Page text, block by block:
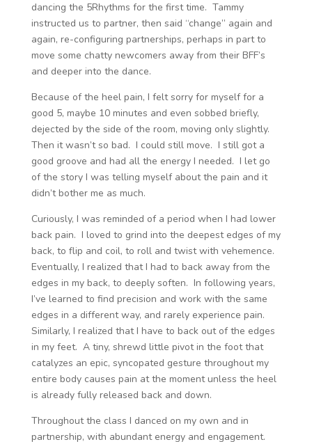
dancing the 5Rhythms for the first time. Tammy
instructed us to partner, then said “change” again and
again, re-configuring partnerships, perhaps in part to
move some chatty newcomers away from their BFF’s
and deeper into the dance.
Because of the heel pain, I felt sorry for myself for a
good 5, maybe 10 minutes and even sobbed briefly,
dejected by the side of the room, moving only slightly.
Then it wasn’t so bad. I could still move. I still got a
good groove and had all the energy I needed. I let go
of the story I was telling myself about the pain and it
didn’t bother me as much.
Curiously, I was reminded of a period when I had lower
back pain. I loved to grind into the deepest edges of my
back, to flip and coil, to roll and twist with vehemence.
Eventually, I realized that I had to back away from the
edges in my back, to deeply soften. In following years,
I’ve learned to find precision and work with the same
edges in a different way, and rarely experience pain.
Similarly, I realized that I have to back out of the edges
in my feet. A tiny, shrewd little pivot in the foot that
catalyzes an epic, syncopated gesture throughout my
entire body causes pain at the moment unless the heel
is already fully released back and down.
Throughout the class I danced on my own and in
partnership, with abundant energy and engagement.